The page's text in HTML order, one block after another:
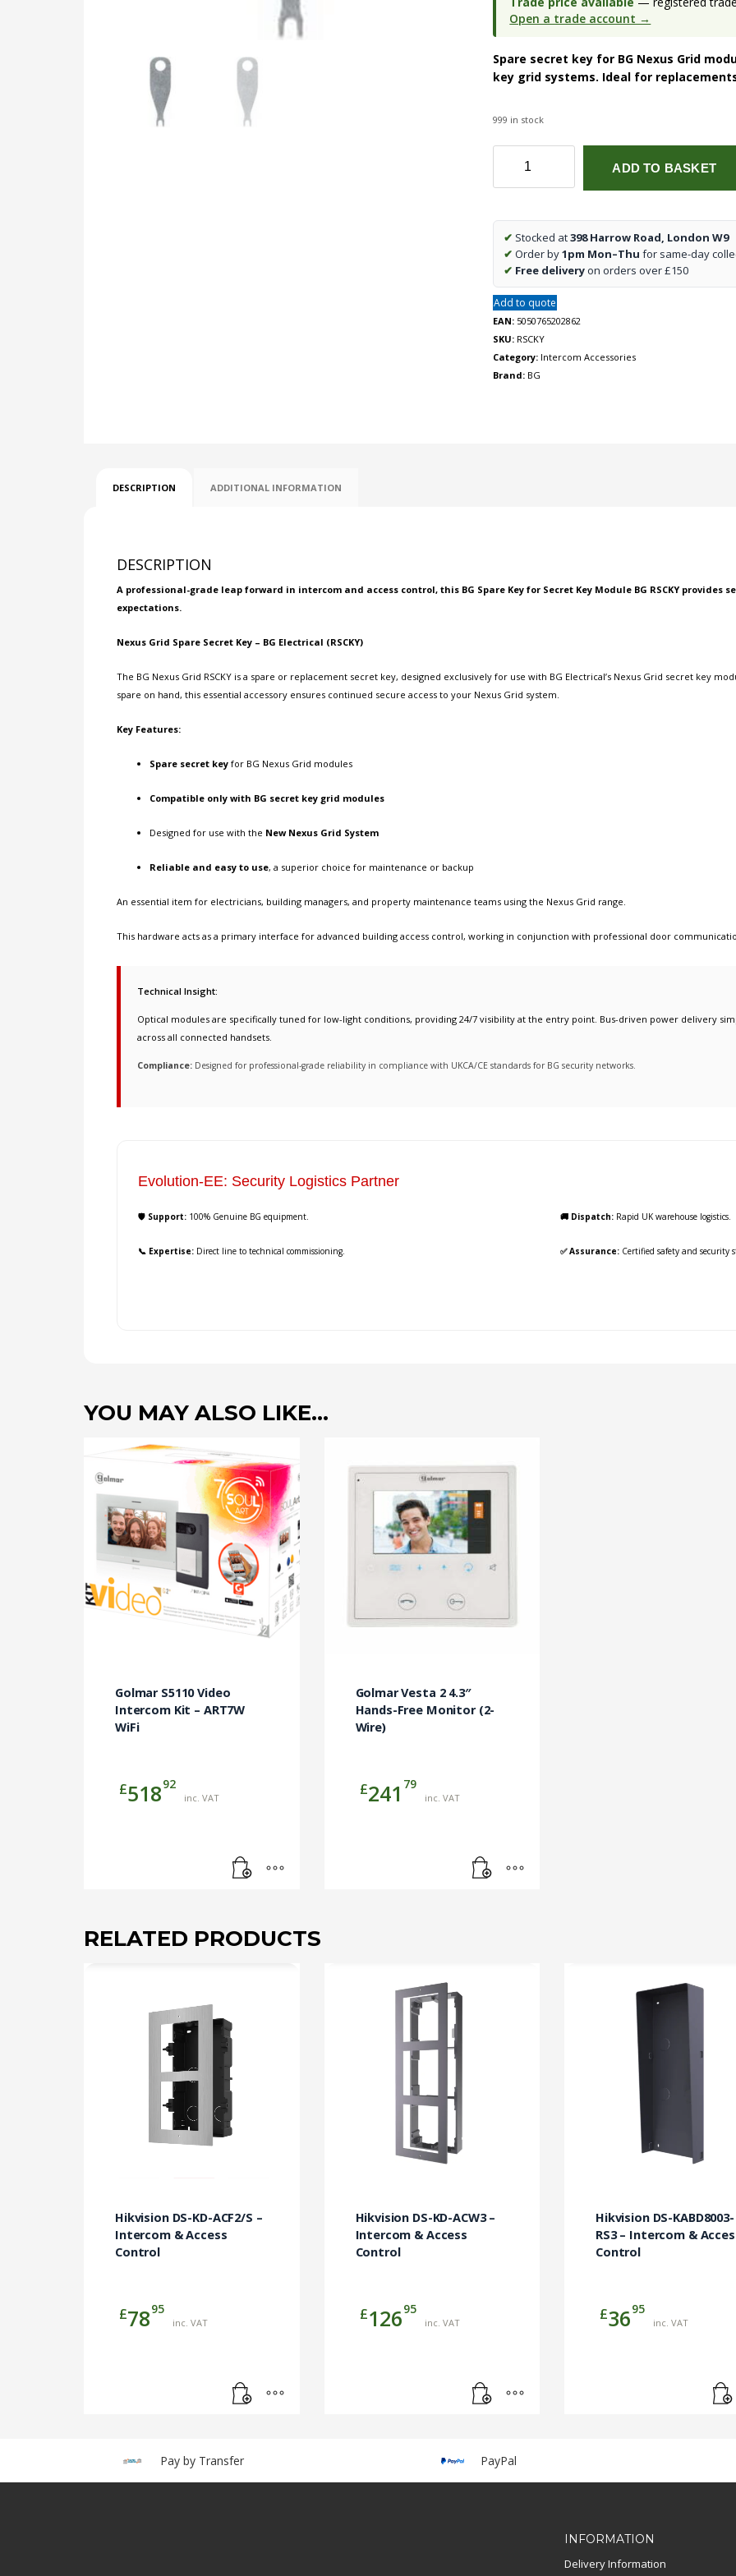
Open a trade account →
Spare secret key for BG Nexus Grid
key grid systems. Ideal for
999 in stock
for
Key
Module
quantity
ADD TO BASKET
✔ Stocked at398 Harrow Road, London W9
✔ Order by1pm Mon–Thu for same-day
✔ Free deliveryon orders over £150
Add to quote
EAN: 5050765202862
SKU: RSCKY
Category: Intercom Accessories
Brand: BG
DESCRIPTION ADDITIONAL INFORMATION
DESCRIPTION
A professional-grade leap forward in intercom and access control, this BG Spare Key for Secret Key Module BG RSCKY
expectations.
Nexus Grid Spare Secret Key – BG Electrical (RSCKY)
The BG Nexus Grid RSCKY is a spare or replacement secret key, designed exclusively for use with BG Electrical’s Nexus Grid secret key
spare on hand, this essential accessory ensures continued secure access to your Nexus Grid system.
Key Features:
Spare secret key for BG Nexus Grid modules
Compatible only with BG secret key grid modules
Designed for use with the New Nexus Grid System
Reliable and easy to use, a superior choice for maintenance or backup
An essential item for electricians, building managers, and property maintenance teams using the Nexus Grid range.
This hardware acts as a primary interface for advanced building access control, working in conjunction with professional door
Technical Insight:
Optical modules are specifically tuned for low-light conditions, providing 24/7 visibility at the entry point. Bus-driven power delivery
across all connected handsets.
Compliance: Designed for professional-grade reliability in compliance with UKCA/CE standards for BG security networks.
Evolution-EE: Security Logistics Partner
🛡️ Support: 100% Genuine BG equipment. 🚚 Dispatch: Rapid UK warehouse logistics.
📞 Expertise: Direct line to technical commissioning. ✅ Assurance: Certified safety and security
YOU MAY ALSO LIKE…
Golmar S5110 Video
Intercom Kit – ART7W
WiFi
£51892
inc. VAT
Golmar Vesta 2 4.3″
Hands-Free Monitor (2-
Wire)
£241 79
inc. VAT
RELATED PRODUCTS
Hikvision DS-KD-ACF2/S –
Intercom & Access
Control
£7895
inc. VAT
Hikvision DS-KD-ACW3 –
Intercom & Access
Control
£12695
inc. VAT
Hikvision DS-KABD8003-
RS3 – Intercom &
Control
£3695
inc. VAT
Pay by Transfer PayPal
INFORMATION
Delivery Information